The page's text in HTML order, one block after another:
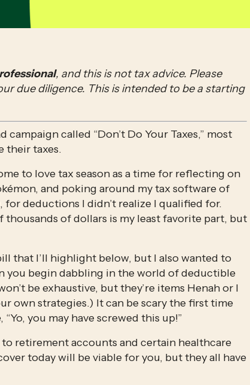
, and this is not tax advice. Please
due diligence. This is intended to be a starting
campaign called “Don’t Do Your Taxes,” most
their taxes.
to love tax season as a time for reflecting on
and poking around my tax software of
deductions I didn’t realize I qualified for.
of dollars is my least favorite part, but
that I’ll highlight below, but I also wanted to
you begin dabbling in the world of deductible
be exhaustive, but they’re items Henah or I
own strategies.) It can be scary the first time
you may have screwed this up!”
retirement accounts and certain healthcare
today will be viable for you, but they all have